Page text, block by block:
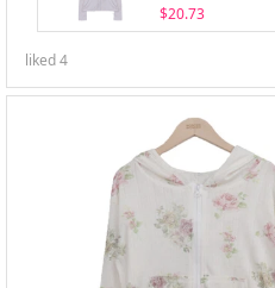
$20.73
liked4